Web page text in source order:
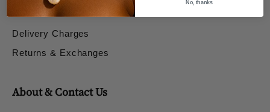
Shipping & Returns
Delivery Charges
Returns & Exchanges
About & Contact Us
No, thanks